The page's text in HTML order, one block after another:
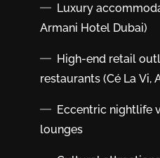
Luxury
Armani Hotel Dubai)
High-end retail
restaurants (Cé La Vi,
Eccentric nightlife
lounges